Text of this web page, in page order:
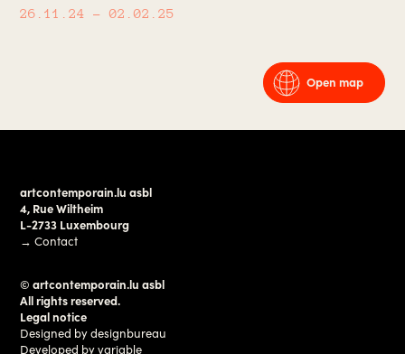
26.11.24 – 02.02.25
Open map
artcontemporain.lu asbl
4, Rue Wiltheim
L-2733 Luxembourg
→Contact
© artcontemporain.lu asbl
All rights reserved.
Legal notice
Designed bydesignbureau
Developed byvariable